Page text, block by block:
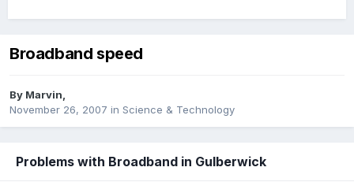
Broadband speed
By Marvin,
November 26, 2007 in Science & Technology
Problems with Broadband in Gulberwick